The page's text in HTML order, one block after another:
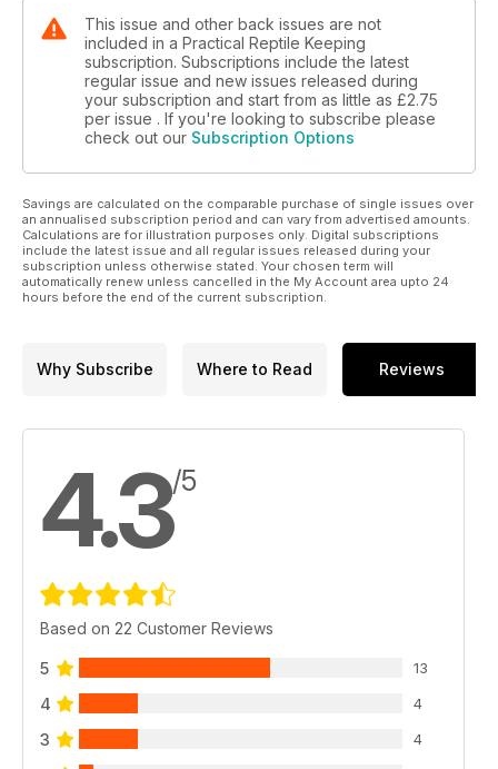
This issue and other back issues are not
included in a Practical Reptile Keeping
subscription. Subscriptions include the latest
regular issue and new issues released during
your subscription and start from as little as £2.75
per issue . If you're looking to subscribe please
check out our Subscription Options
Savings are calculated on the comparable purchase of single issues over
an annualised subscription period and can vary from advertised amounts.
Calculations are for illustration purposes only. Digital subscriptions
include the latest issue and all regular issues released during your
subscription unless otherwise stated. Your chosen term will
automatically renew unless cancelled in the My Account area upto 24
hours before the end of the current subscription.
Why Subscribe Where to Read Reviews
4.3/5
Based on 22 Customer Reviews
5 13
4 4
3 4